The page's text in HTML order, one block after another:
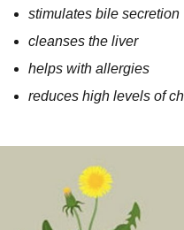
stimulates bile secretion
cleanses the liver
helps with allergies
reduces high levels of